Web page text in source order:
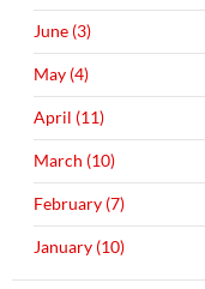
June (3)
May (4)
April (11)
March (10)
February (7)
January (10)